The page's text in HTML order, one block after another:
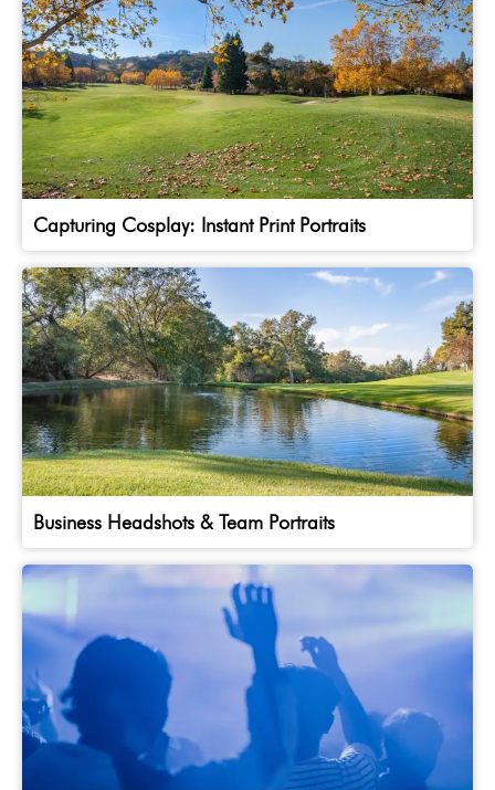
Capturing Cosplay: Instant Print Portraits
Business Headshots & Team Portraits